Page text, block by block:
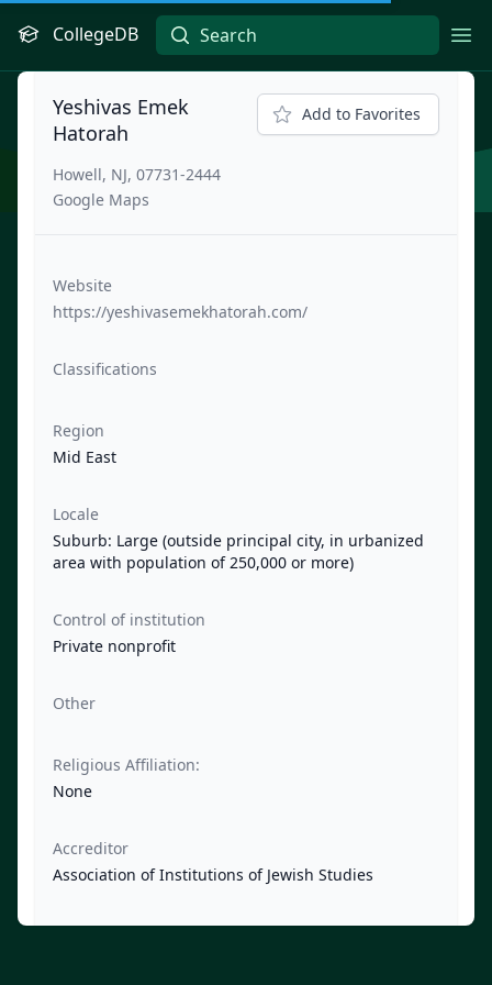
CollegeDB
Yeshivas Emek
Hatorah
Howell, NJ, 07731-2444
Google Maps
Add to Favorites
Website
https://yeshivasemekhatorah.com/
Classifications
Region
Mid East
Locale
Suburb: Large (outside principal city, in urbanized
area with population of 250,000 or more)
Control of institution
Private nonprofit
Other
Religious Affiliation:
None
Accreditor
Association of Institutions of Jewish Studies